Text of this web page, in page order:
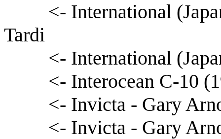
<- International
Tardi
<- International
<- Interocean C-10
<- Invicta - Gary
<- Invicta - Gary